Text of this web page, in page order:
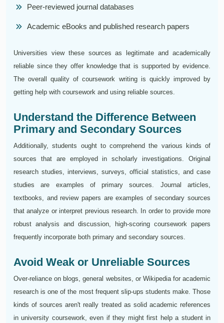
Peer-reviewed journal databases
Academic eBooks and published research papers
Universities view these sources as legitimate and academically
reliable since they offer knowledge that is supported by evidence.
The overall quality of coursework writing is quickly improved by
getting help with coursework and using reliable sources.
Understand the Difference Between
Primary and Secondary Sources
Additionally, students ought to comprehend the various kinds of
sources that are employed in scholarly investigations. Original
research studies, interviews, surveys, official statistics, and case
studies are examples of primary sources. Journal articles,
textbooks, and review papers are examples of secondary sources
that analyze or interpret previous research. In order to provide more
robust analysis and discussion, high-scoring coursework papers
frequently incorporate both primary and secondary sources.
Avoid Weak or Unreliable Sources
Over-reliance on blogs, general websites, or Wikipedia for academic
research is one of the most frequent slip-ups students make. Those
kinds of sources aren't really treated as solid academic references
in university coursework, even if they might first help a student in